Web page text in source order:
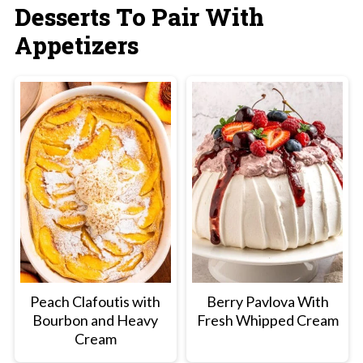
a sweet spot to baking with cheese. You
want it warm and gooey but if overbaked the
congealed and firm.
Desserts To Pair With
Appetizers
Peach Clafoutis with
Bourbon and Heavy
Cream
Berry Pavlova With
Fresh Whipped Cream